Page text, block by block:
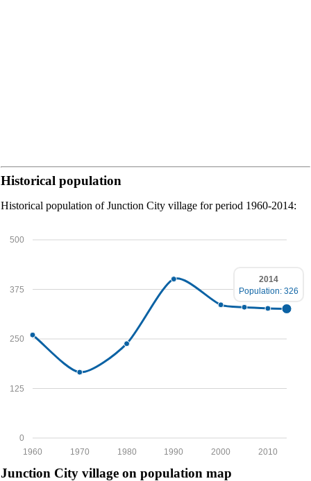
Historical population
Historical population of Junction City village for period 1960-2014:
0
125
250
375
500
2010
2000
1990
1980
1970
1960
2014
Population: 326
Junction City village on population map